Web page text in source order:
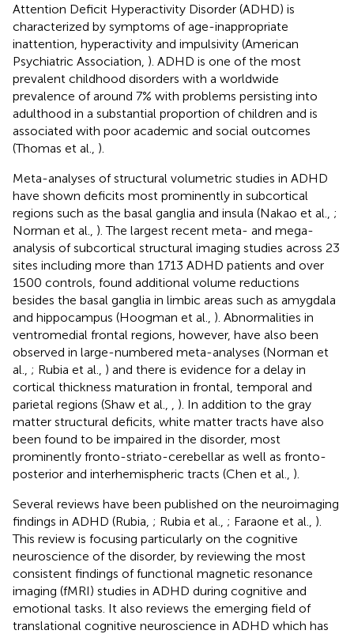
Attention Deficit Hyperactivity Disorder (ADHD) is
characterized by symptoms of age-inappropriate
inattention, hyperactivity and impulsivity (American
Psychiatric Association, ). ADHD is one of the most
prevalent childhood disorders with a worldwide
prevalence of around 7% with problems persisting into
adulthood in a substantial proportion of children and is
associated with poor academic and social outcomes
(Thomas et al., ).
Meta-analyses of structural volumetric studies in ADHD
have shown deficits most prominently in subcortical
regions such as the basal ganglia and insula (Nakao et al., ;
Norman et al., ). The largest recent meta- and mega-
analysis of subcortical structural imaging studies across 23
sites including more than 1713 ADHD patients and over
1500 controls, found additional volume reductions
besides the basal ganglia in limbic areas such as amygdala
and hippocampus (Hoogman et al., ). Abnormalities in
ventromedial frontal regions, however, have also been
observed in large-numbered meta-analyses (Norman et
al., ; Rubia et al., ) and there is evidence for a delay in
cortical thickness maturation in frontal, temporal and
parietal regions (Shaw et al.,
). In addition to the gray
matter structural deficits, white matter tracts have also
been found to be impaired in the disorder, most
prominently fronto-striato-cerebellar as well as fronto-
posterior and interhemispheric tracts (Chen et al., ).
Several reviews have been published on the neuroimaging
findings in ADHD (Rubia, ; Rubia et al., ; Faraone et al., ).
This review is focusing particularly on the cognitive
neuroscience of the disorder, by reviewing the most
consistent findings of functional magnetic resonance
imaging (fMRI) studies in ADHD during cognitive and
emotional tasks. It also reviews the emerging field of
translational cognitive neuroscience in ADHD which has